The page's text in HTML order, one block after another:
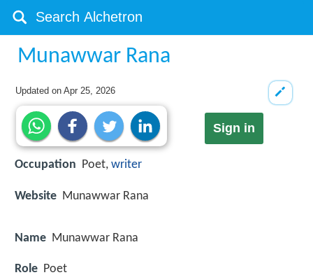
Munawwar Rana
Updated onApr 25, 2026
Sign in
Occupation Poet, writer
Website Munawwar Rana
Name Munawwar Rana
Role Poet